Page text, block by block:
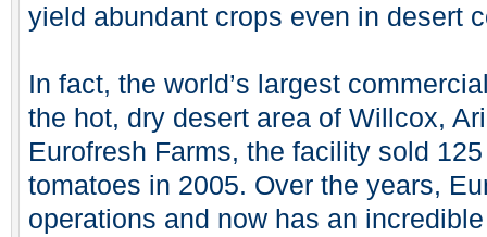
yield abundant crops even in desert
In fact, the world’s largest
the hot, dry desert area of Willcox,
Eurofresh Farms, the facility sold
tomatoes in 2005. Over the years,
operations and now has an